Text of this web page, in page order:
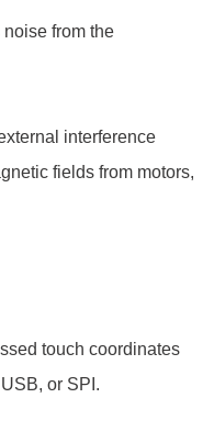
from the
interference
fields from motors,
touch coordinates
or SPI.